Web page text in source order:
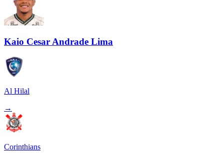
Kaio Cesar Andrade Lima
Al Hilal
→
Corinthians